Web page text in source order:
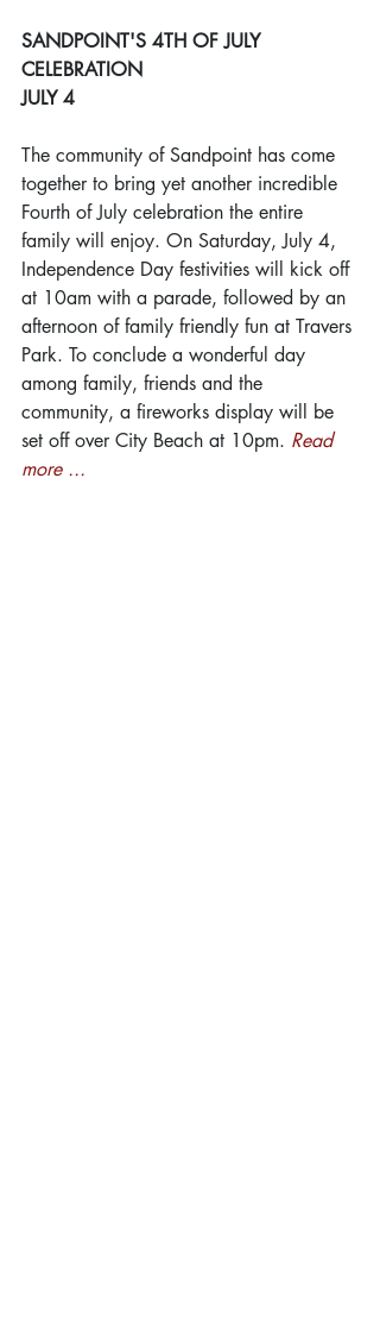
SANDPOINT'S 4TH OF JULY
CELEBRATION
JULY 4
The community of Sandpoint has come
together to bring yet another incredible
Fourth of July celebration the entire
family will enjoy. On Saturday, July 4,
Independence Day festivities will kick off
at 10am with a parade, followed by an
afternoon of family friendly fun at Travers
Park. To conclude a wonderful day
among family, friends and the
community, a fireworks display will be
set off over City Beach at 10pm. Read
more ...